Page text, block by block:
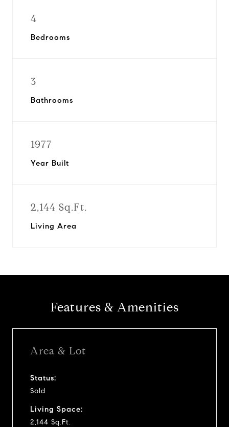
4
Bedrooms
3
Bathrooms
1977
Year Built
2,144 Sq.Ft.
Living Area
Features & Amenities
Area & Lot
Status:
Sold
Living Space:
2,144 Sq.Ft.